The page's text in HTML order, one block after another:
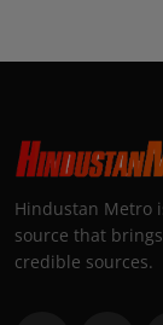
Hindustan Metro
source that
credible sources.